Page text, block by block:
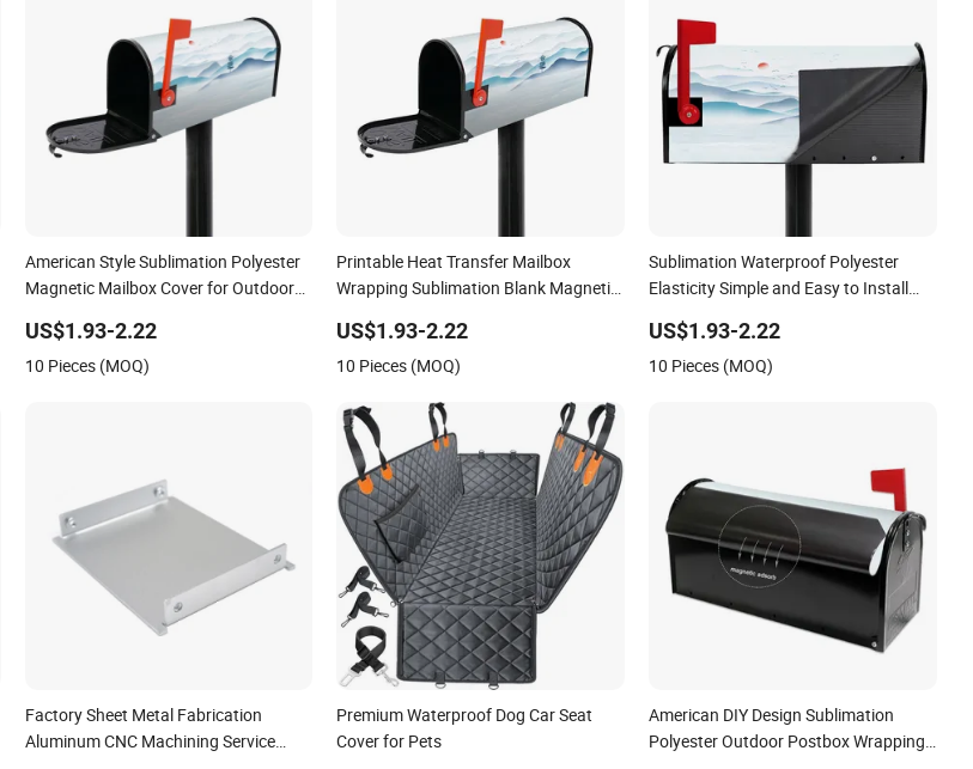
American Style Sublimation Polyester
Magnetic Mailbox Cover for Outdoor
US$1.93-2.22
10 Pieces (MOQ)
Printable Heat Transfer Mailbox
Wrapping Sublimation Blank Magnetic
US$1.93-2.22
10 Pieces (MOQ)
Sublimation Waterproof Polyester
Elasticity Simple and Easy to Install
US$1.93-2.22
10 Pieces (MOQ)
Factory Sheet Metal Fabrication
Aluminum CNC Machining Service
Premium Waterproof Dog Car Seat
Cover for Pets
American DIY Design Sublimation
Polyester Outdoor Postbox Wrapping